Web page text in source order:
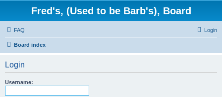
Fred's, (Used to be Barb's), Board
FAQ Login
Board index
Login
Username: